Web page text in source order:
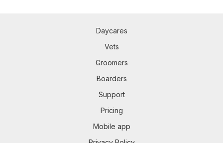
Daycares
Vets
Groomers
Boarders
Support
Pricing
Mobile app